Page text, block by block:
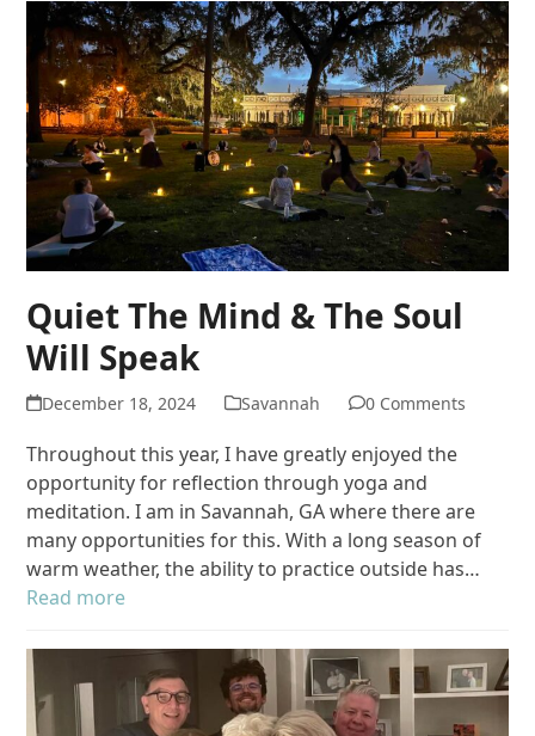
Quiet The Mind & The Soul
Will Speak
December 18, 2024 Savannah 0 Comments
Throughout this year, I have greatly enjoyed the
opportunity for reflection through yoga and
meditation. I am in Savannah, GA where there are
many opportunities for this. With a long season of
warm weather, the ability to practice outside has…
Read more